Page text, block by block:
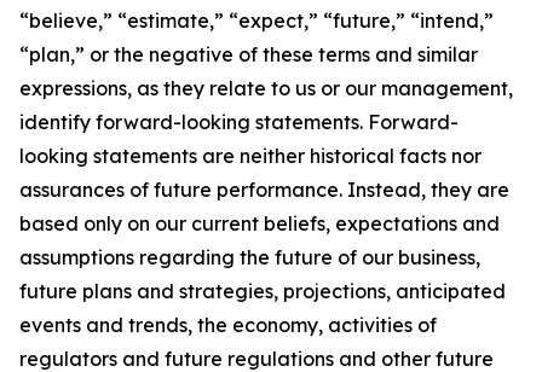
“believe,” “estimate,” “expect,” “future,” “intend,”
“plan,” or the negative of these terms and similar
expressions, as they relate to us or our management,
identify forward-looking statements. Forward-
looking statements are neither historical facts nor
assurances of future performance. Instead, they are
based only on our current beliefs, expectations and
assumptions regarding the future of our business,
future plans and strategies, projections, anticipated
events and trends, the economy, activities of
regulators and future regulations and other future